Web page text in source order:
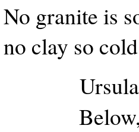
No granite is
no clay so